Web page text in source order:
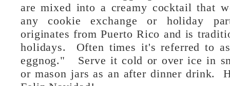
are mixed into a creamy cocktail that
any cookie exchange or holiday
originates from Puerto Rico and is
holidays.  Often times it's referred to
eggnog."   Serve it cold or over ice in
or mason jars as an after dinner drink.